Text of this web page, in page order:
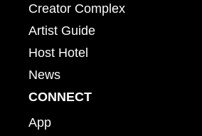
Creator Complex
Artist Guide
Host Hotel
News
CONNECT
App